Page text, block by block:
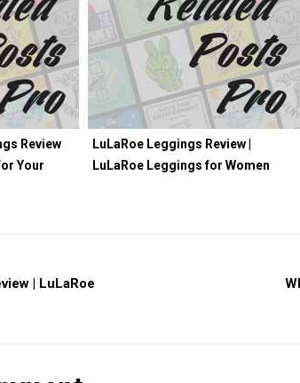
Review
Your
LuLaRoe Leggings Review |
LuLaRoe Leggings for Women
| LuLaRoe